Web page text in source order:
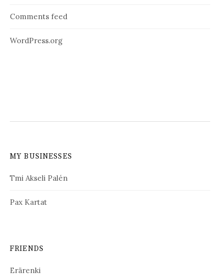
Comments feed
WordPress.org
MY BUSINESSES
Tmi Akseli Palén
Pax Kartat
FRIENDS
Erärenki